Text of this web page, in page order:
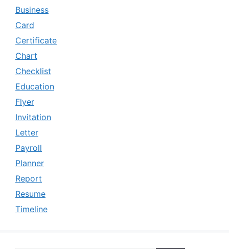
Business
Card
Certificate
Chart
Checklist
Education
Flyer
Invitation
Letter
Payroll
Planner
Report
Resume
Timeline